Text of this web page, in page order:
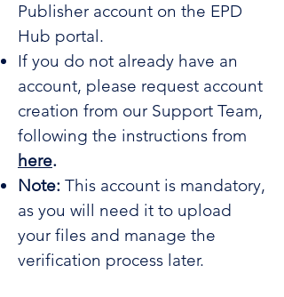
Submission Process
for non-preverified
Softwares
Publisher account on the EPD
Hub portal.
If you do not already have an
account, please request account
creation from our Support Team,
following the instructions from
here.
Note: This account is mandatory,
as you will need it to upload
your files and manage the
verification process later.